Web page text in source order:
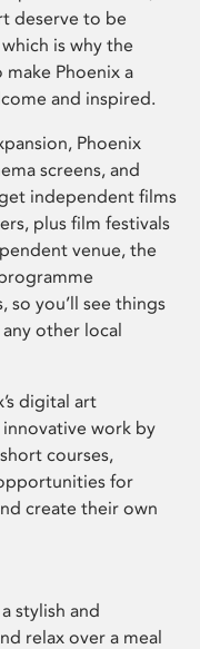
deserve to be
is why the
Phoenix a
and inspired.
Phoenix
screens, and
independent films
plus film festivals
venue, the
so you’ll see things
other local
digital art
work by
courses,
for
create their own
stylish and
relax over a meal